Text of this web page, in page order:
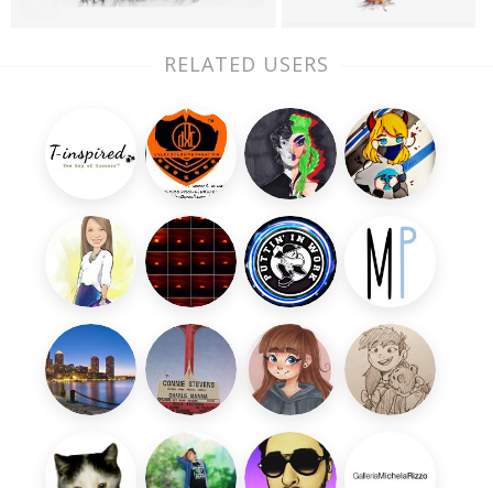
RELATED USERS